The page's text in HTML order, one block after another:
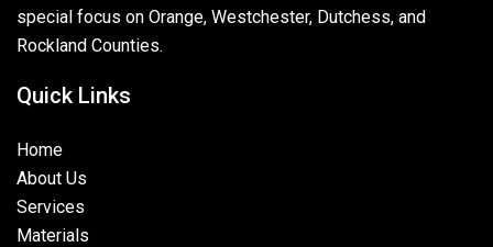
special focus on Orange, Westchester, Dutchess, and
Rockland Counties.
Quick Links
Home
About Us
Services
Materials